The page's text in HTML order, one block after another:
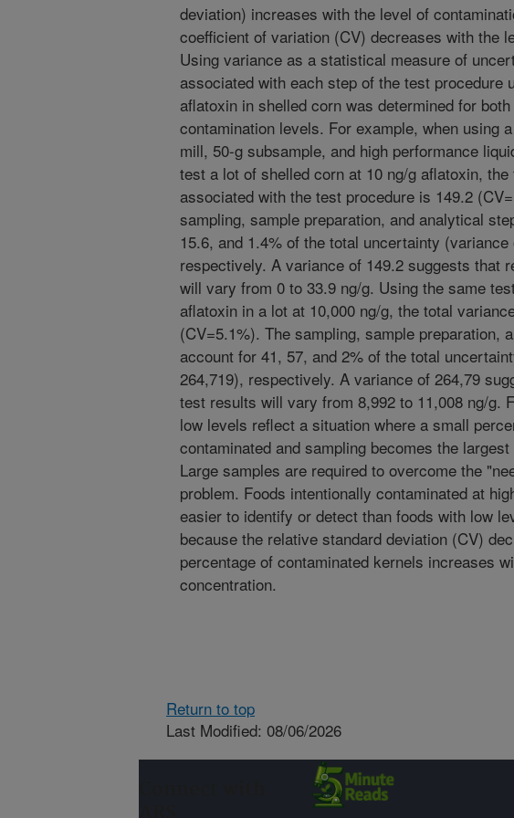
deviation) increases with the level of
coefficient of variation (CV) decreases with the
Using variance as a statistical measure of
associated with each step of the test procedure
aflatoxin in shelled corn was determined for
contamination levels. For example, when using
mill, 50-g subsample, and high performance
test a lot of shelled corn at 10 ng/g aflatoxin,
associated with the test procedure is 149.2
sampling, sample preparation, and analytical
15.6, and 1.4% of the total uncertainty (variance
respectively. A variance of 149.2 suggests that
will vary from 0 to 33.9 ng/g. Using the same
aflatoxin in a lot at 10,000 ng/g, the total
(CV=5.1%). The sampling, sample preparation,
account for 41, 57, and 2% of the total
264,719), respectively. A variance of 264,79
test results will vary from 8,992 to 11,008 ng/g.
low levels reflect a situation where a small
contaminated and sampling becomes the
Large samples are required to overcome the
problem. Foods intentionally contaminated at
easier to identify or detect than foods with low
because the relative standard deviation (CV)
percentage of contaminated kernels increases
concentration.
Return to top
Last Modified: 08/06/2026